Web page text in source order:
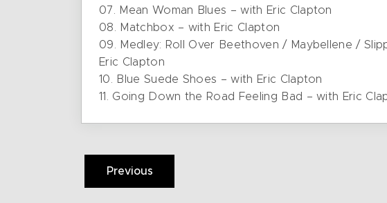
07. Mean Woman Blues – with Eric Clapton
08. Matchbox – with Eric Clapton
09. Medley: Roll Over Beethoven / Maybellene /
Eric Clapton
10. Blue Suede Shoes – with Eric Clapton
11. Going Down the Road Feeling Bad – with Eric
Previous